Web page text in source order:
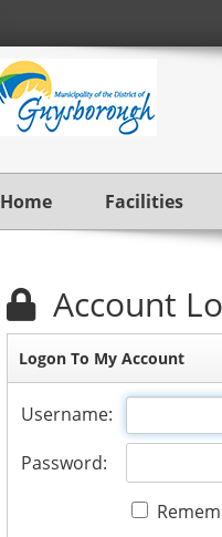
Home Facilities
Account
Logon To My Account
Username:
Password: